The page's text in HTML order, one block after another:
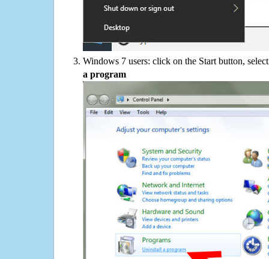
Windows 7 users: click on the Start button,
a program